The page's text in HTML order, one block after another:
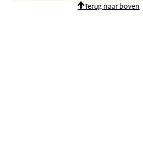
Terug naar boven